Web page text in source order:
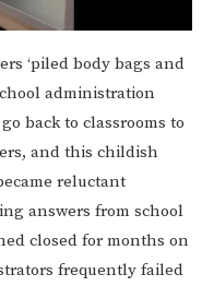
‘piled body bags and
administration
back to classrooms to
and this childish
reluctant
answers from school
closed for months on
frequently failed